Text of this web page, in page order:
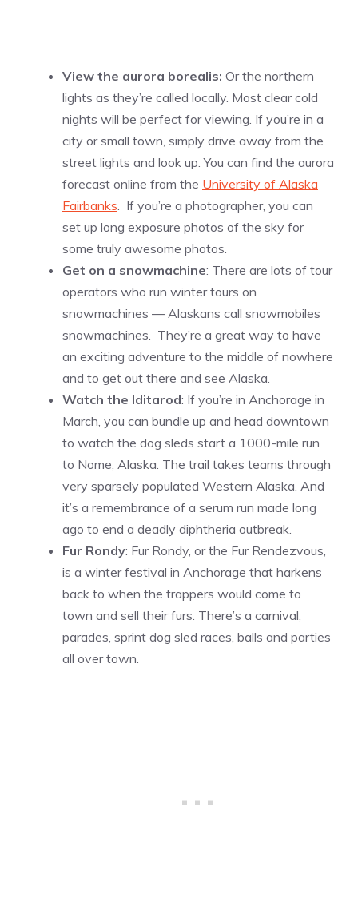
View the aurora borealis: Or the northern
lights as they’re called locally. Most clear cold
nights will be perfect for viewing. If you’re in a
city or small town, simply drive away from the
street lights and look up. You can find the aurora
forecast online from the University of Alaska
Fairbanks . If you’re a photographer, you can
set up long exposure photos of the sky for
some truly awesome photos.
Get on a snowmachine: There are lots of tour
operators who run winter tours on
snowmachines — Alaskans call snowmobiles
snowmachines. They’re a great way to have
an exciting adventure to the middle of nowhere
and to get out there and see Alaska.
Watch the Iditarod: If you’re in Anchorage in
March, you can bundle up and head downtown
to watch the dog sleds start a 1000-mile run
to Nome, Alaska. The trail takes teams through
very sparsely populated Western Alaska. And
it’s a remembrance of a serum run made long
ago to end a deadly diphtheria outbreak.
Fur Rondy: Fur Rondy, or the Fur Rendezvous,
is a winter festival in Anchorage that harkens
back to when the trappers would come to
town and sell their furs. There’s a carnival,
parades, sprint dog sled races, balls and parties
all over town.